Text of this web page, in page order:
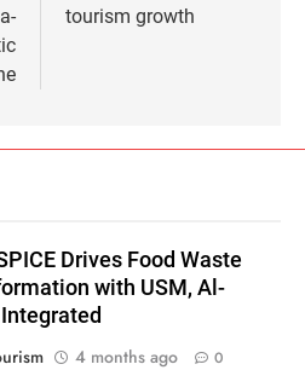
tourism growth
Drives Food Waste
with USM, Al-
4 months ago 0